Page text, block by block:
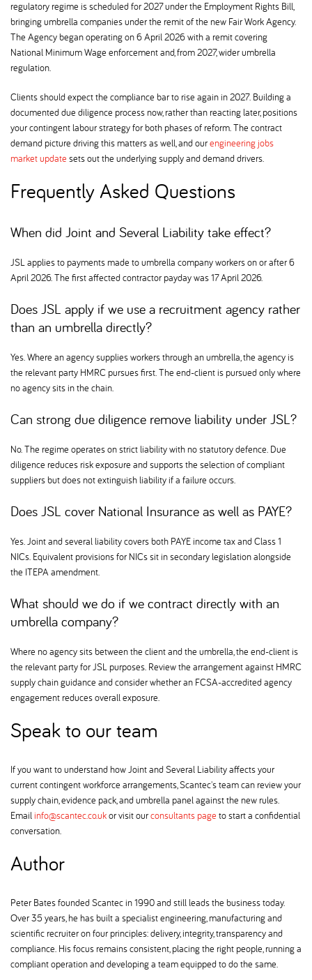
regulatory regime is scheduled for 2027 under the Employment Rights Bill,
bringing umbrella companies under the remit of the new Fair Work Agency.
The Agency began operating on 6 April 2026 with a remit covering
National Minimum Wage enforcement and, from 2027, wider umbrella
regulation.
Clients should expect the compliance bar to rise again in 2027. Building a
documented due diligence process now, rather than reacting later, positions
your contingent labour strategy for both phases of reform. The contract
demand picture driving this matters as well, and ourengineering jobs
market update sets out the underlying supply and demand drivers.
Frequently Asked Questions
When did Joint and Several Liability take effect
JSL applies to payments made to umbrella company workers on or after 6
April 2026. The first affected contractor payday was 17 April 2026.
Does JSL apply if we use a recruitment agency rather
than an umbrella directly
Yes. Where an agency supplies workers through an umbrella, the agency is
the relevant party HMRC pursues first. The end-client is pursued only where
no agency sits in the chain.
Can strong due diligence remove liability under JSL
No. The regime operates on strict liability with no statutory defence. Due
diligence reduces risk exposure and supports the selection of compliant
suppliers but does not extinguish liability if a failure occurs.
Does JSL cover National Insurance as well as PAYE
Yes. Joint and several liability covers both PAYE income tax and Class 1
NICs. Equivalent provisions for NICs sit in secondary legislation alongside
the ITEPA amendment.
What should we do if we contract directly with an
umbrella company
Where no agency sits between the client and the umbrella, the end-client is
the relevant party for JSL purposes. Review the arrangement against HMRC
supply chain guidance and consider whether an FCSA-accredited agency
engagement reduces overall exposure.
Speak to our team
If you want to understand how Joint and Several Liability affects your
current contingent workforce arrangements, Scantec's team can review your
supply chain, evidence pack, and umbrella panel against the new rules.
Emailinfo@scantec.co.ukor visit ourconsultants page to start a confidential
conversation.
Author
Peter Bates founded Scantec in 1990 and still leads the business today.
Over 35 years, he has built a specialist engineering, manufacturing and
scientific recruiter on four principles: delivery, integrity, transparency and
compliance. His focus remains consistent, placing the right people, running a
compliant operation and developing a team equipped to do the same.